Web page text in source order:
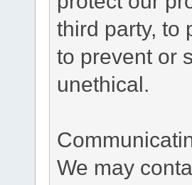
third party, to
to prevent or
unethical.
We may